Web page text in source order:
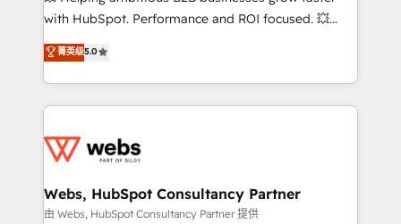
and CRM optimization • Retention strategies with
Execution • 750+ onboardings and 2,000+
implementations • Deep expertise across marketing,
with HubSpot. Performance and ROI focused. 💥
BBD Boom is the HubSpot partner that can help you
to HubSpot Better. We work with your teams to
solve all your HubSpot challenges and improve user
adoption, sales process and marketing results.
the first time 🔧 Designing and optimising your
and build using HubSpot 🔌 Integrating HubSpot
with other systems 🎓 Training your teams to be
菁英级5.0
Webs, HubSpot Consultancy Partner
由 Webs, HubSpot Consultancy Partner 提供